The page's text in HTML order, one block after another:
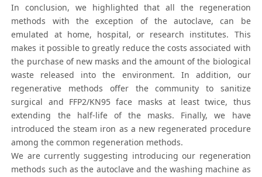
In conclusion, we highlighted that all the regeneration
methods with the exception of the autoclave, can be
emulated at home, hospital, or research institutes. This
makes it possible to greatly reduce the costs associated with
the purchase of new masks and the amount of the biological
waste released into the environment. In addition, our
regenerative methods offer the community to sanitize
surgical and FFP2/KN95 face masks at least twice, thus
extending the half-life of the masks. Finally, we have
introduced the steam iron as a new regenerated procedure
among the common regeneration methods.
We are currently suggesting introducing our regeneration
methods such as the autoclave and the washing machine as